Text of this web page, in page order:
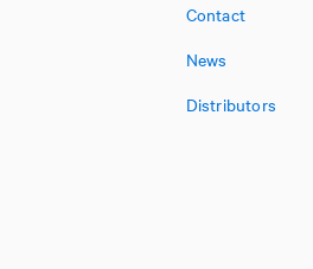
Contact
News
Distributors